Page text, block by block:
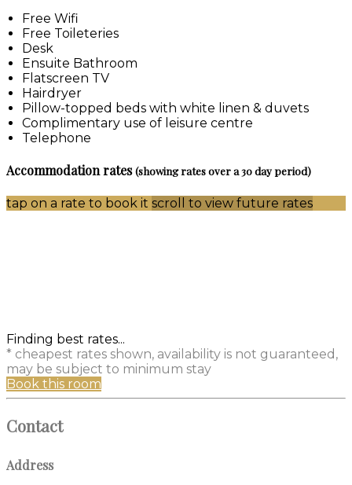
Free Wifi
Free Toileteries
Desk
Ensuite Bathroom
Flatscreen TV
Hairdryer
Pillow-topped beds with white linen & duvets
Complimentary use of leisure centre
Telephone
Accommodation rates(showing rates over a 30 day period)
tap on a rate to book it scroll to view future rates
Finding best rates...
* cheapest rates shown, availability is not guaranteed,
may be subject to minimum stay
Book this room
Contact
Address